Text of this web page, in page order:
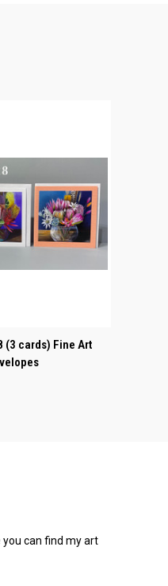
ADD TO CART
(3 cards) Fine Art
can find my art